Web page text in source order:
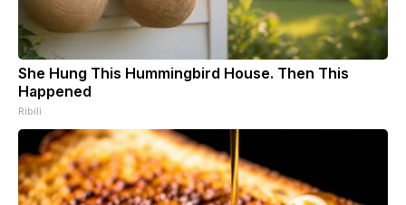
She Hung This Hummingbird House. Then This
Happened
Ribili